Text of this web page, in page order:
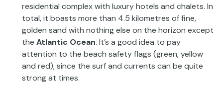
residential complex with luxury hotels and chalets. In
total, it boasts more than 4.5 kilometres of fine,
golden sand with nothing else on the horizon except
the Atlantic Ocean. It’s a good idea to pay
attention to the beach safety flags (green, yellow
and red), since the surf and currents can be quite
strong at times.